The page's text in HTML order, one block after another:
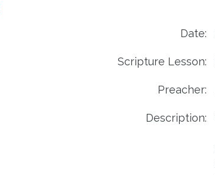
Date:
Scripture Lesson:
Preacher:
Description: